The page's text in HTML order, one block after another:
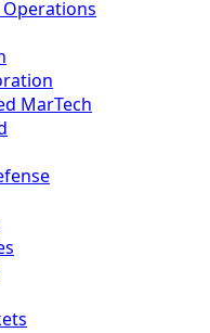
MarTech